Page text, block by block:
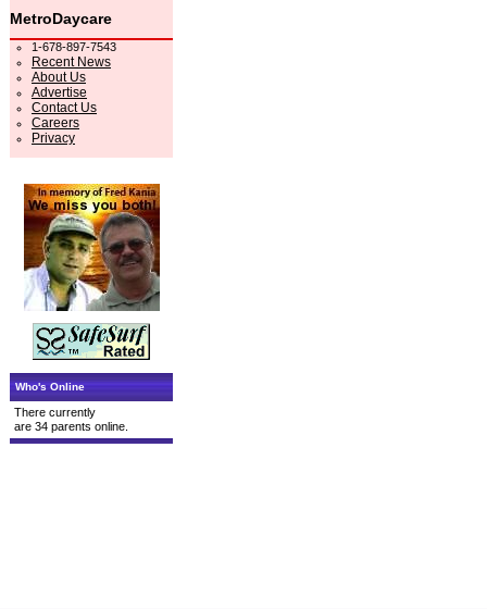
MetroDaycare
1-678-897-7543
Recent News
About Us
Advertise
Contact Us
Careers
Privacy
Who's Online
There currently
are 34 parents online.